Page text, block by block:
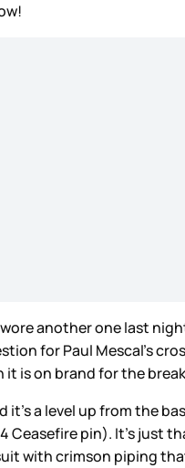
another one last
for Paul Mescal’s
is on brand for the
a level up from the
pin). It’s just
with crimson piping